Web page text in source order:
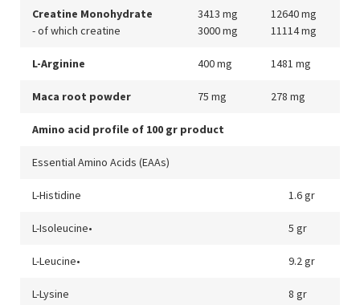
Creatine Monohydrate
- of which creatine
3413 mg
3000 mg
12640 mg
11114 mg
L-Arginine 400 mg 1481 mg
Maca root powder 75 mg 278 mg
Amino acid profile of 100 gr product
Essential Amino Acids (EAAs)
L-Histidine 1.6 gr
L-Isoleucine• 5 gr
L-Leucine• 9.2 gr
L-Lysine 8 gr